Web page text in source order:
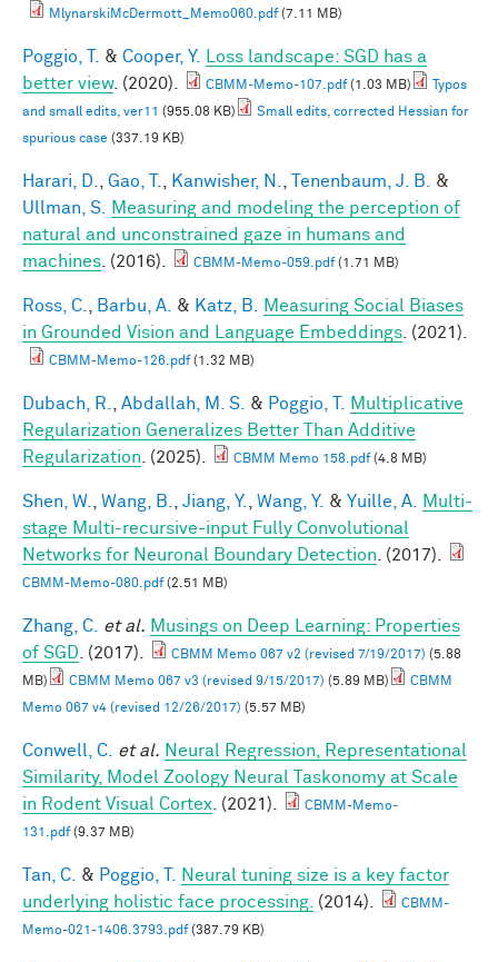
MlynarskiMcDermott_Memo060.pdf(7.11 MB)
Poggio, T. & Cooper, Y.
Loss landscape: SGD has a
better view. (2020). CBMM-Memo-107.pdf(1.03 MB)
Typos
and small edits, ver11 (955.08 KB)
Small edits, corrected Hessian for
spurious case (337.19 KB)
Harari, D. Gao, T. Kanwisher, N. Tenenbaum, J. B.
&
Ullman, S.
Measuring and modeling the perception of
natural and unconstrained gaze in humans and
machines . (2016). CBMM-Memo-059.pdf(1.71 MB)
Ross, C. Barbu, A. & Katz, B.
Measuring Social Biases
in Grounded Vision and Language Embeddings . (2021).
CBMM-Memo-126.pdf(1.32 MB)
Dubach, R. Abdallah, M. S. & Poggio, T.
Multiplicative
Regularization Generalizes Better Than Additive
Regularization . (2025). CBMM Memo 158.pdf(4.8 MB)
Shen, W. Wang, B. Jiang, Y. Wang, Y. & Yuille, A.
Multi-
stage Multi-recursive-input Fully Convolutional
Networks for Neuronal Boundary Detection . (2017).
CBMM-Memo-080.pdf(2.51 MB)
Zhang, C. et al. Musings on Deep Learning: Properties
of SGD . (2017). CBMM Memo 067 v2 (revised 7/19/2017) (5.88
MB)
CBMM Memo 067 v3 (revised 9/15/2017) (5.89 MB)
CBMM
Memo 067 v4 (revised 12/26/2017) (5.57 MB)
Conwell, C. et al. Neural Regression, Representational
Similarity, Model Zoology Neural Taskonomy at Scale
in Rodent Visual Cortex . (2021).
CBMM-Memo-
131.pdf(9.37 MB)
Tan, C. & Poggio, T.
Neural tuning size is a key factor
underlying holistic face processing. (2014).
CBMM-
Memo-021-1406.3793.pdf(387.79 KB)